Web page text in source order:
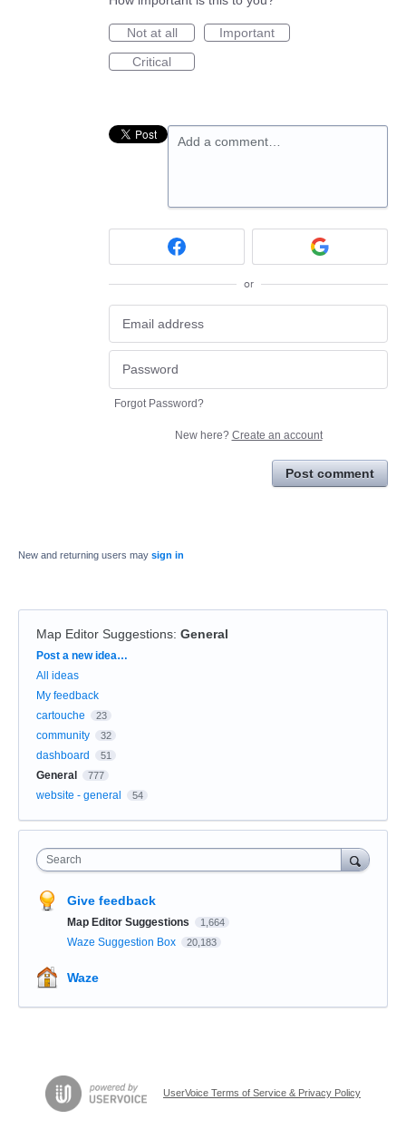
Not at all
Important
Critical
Add a comment…
or
Forgot Password?
New here? Create an account
Post comment
New and returning users may sign in
Map Editor Suggestions: General
Categories
Post a new idea…
All ideas
My feedback
cartouche
23
community 32
dashboard 51
General 777
website - general 54
Search
Give feedback
Map Editor Suggestions 1,664
Waze Suggestion Box 20,183
Waze
UserVoice Terms of Service & Privacy Policy